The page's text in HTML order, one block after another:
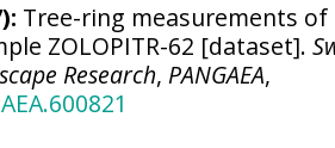
Tree-ring measurements of
ZOLOPITR-62 [dataset].
Research, PANGAEA,